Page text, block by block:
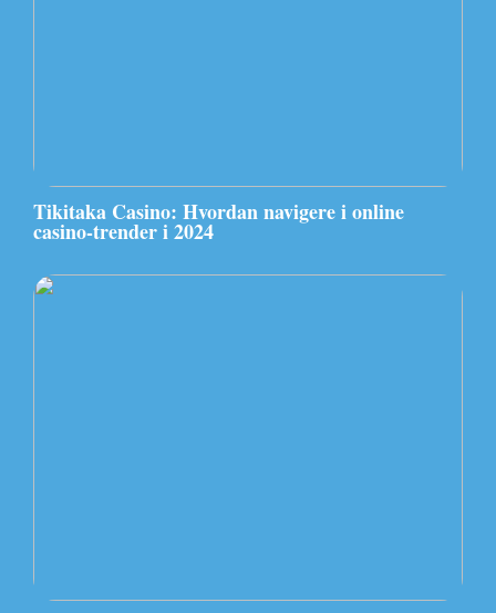
Tikitaka Casino: Hvordan navigere i online
casino-trender i 2024